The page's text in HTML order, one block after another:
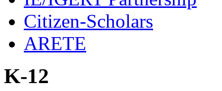
Citizen-Scholars
ARETE
K-12